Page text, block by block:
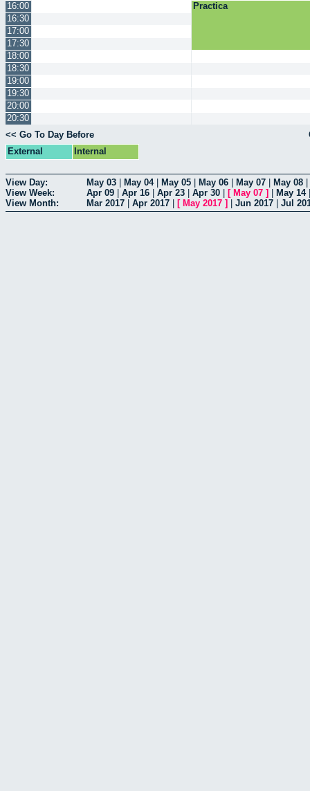
16:00
Practica
16:30
17:00
17:30
18:00
18:30
19:00
19:30
20:00
20:30
<< Go To Day Before
External
Internal
View Day: May 03 May 04| May 05 May 06 May 07 May 08
View Week:
Apr 09 Apr 16 Apr 23 Apr 30 [ May 07 ] May 14
View Month:
Mar 2017 Apr 2017 [ May 2017 ] Jun 2017 Jul